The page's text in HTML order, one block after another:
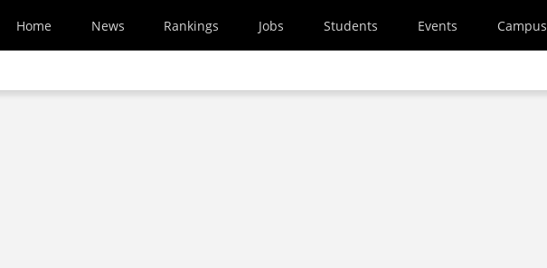
Home News Rankings Jobs Students Events Campus